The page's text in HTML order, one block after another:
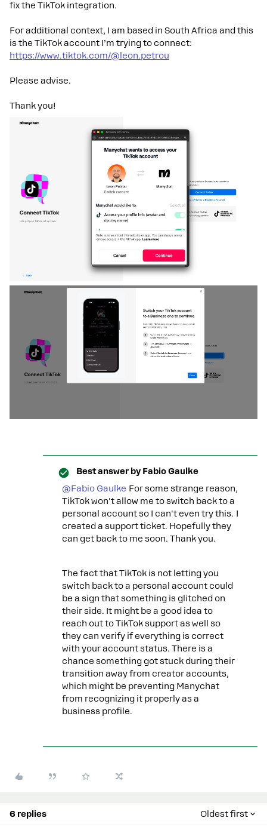
fix the TikTok integration.
For additional context, I am based in South Africa and this
is the TikTok account I’m trying to connect:
https://www.tiktok.com/@leon.petrou
Please advise.
Thank you!
Best answer by Fabio Gaulke
@Fabio Gaulke For some strange reason,
TikTok won't allow me to switch back to a
personal account so I can't even try this. I
created a support ticket. Hopefully they
can get back to me soon. Thank you.
The fact that TikTok is not letting you
switch back to a personal account could
be a sign that something is glitched on
their side. It might be a good idea to
reach out to TikTok support as well so
they can verify if everything is correct
with your account status. There is a
chance something got stuck during their
transition away from creator accounts,
which might be preventing Manychat
from recognizing it properly as a
business profile.
6 replies Oldest first